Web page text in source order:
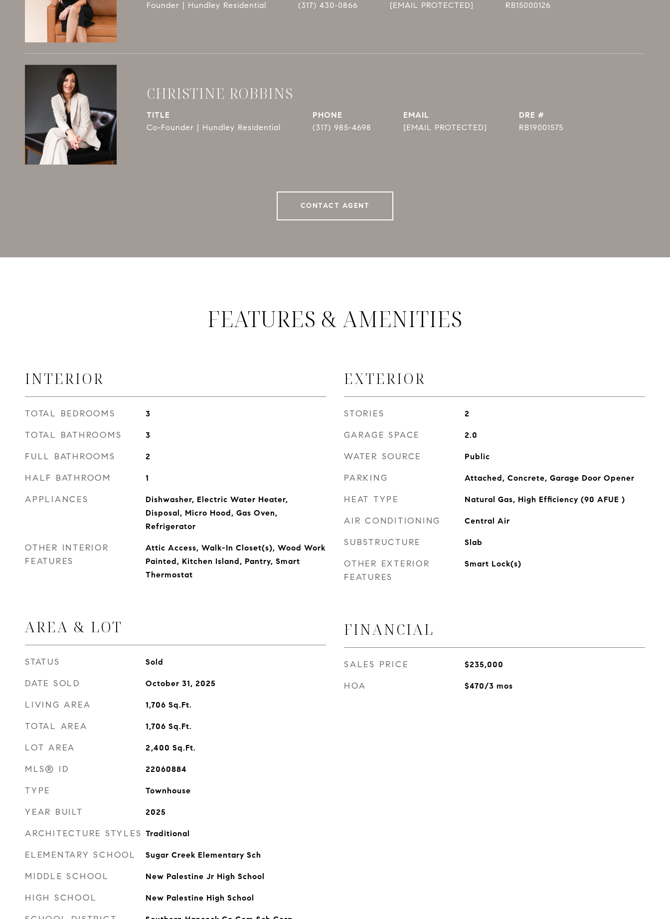
Founder | Hundley Residential
(317) 430-0866
[EMAIL PROTECTED]
RB15000126
CHRISTINE ROBBINS
TITLE
Co-Founder | Hundley Residential
PHONE
(317) 985-4698
EMAIL
[EMAIL PROTECTED]
DRE #
RB19001575
CONTACT AGENT
FEATURES & AMENITIES
INTERIOR
TOTAL BEDROOMS 3
TOTAL BATHROOMS 3
FULL BATHROOMS 2
HALF BATHROOM 1
APPLIANCES
Dishwasher, Electric Water Heater,
Disposal, Micro Hood, Gas Oven,
Refrigerator
OTHER INTERIOR
FEATURES
Attic Access, Walk-In Closet(s), Wood Work
Painted, Kitchen Island, Pantry, Smart
Thermostat
AREA & LOT
STATUS Sold
DATE SOLD October 31, 2025
LIVING AREA 1,706 Sq.Ft.
TOTAL AREA 1,706 Sq.Ft.
LOT AREA 2,400 Sq.Ft.
MLS® ID 22060884
TYPE Townhouse
YEAR BUILT 2025
ARCHITECTURE STYLES Traditional
ELEMENTARY SCHOOL Sugar Creek Elementary Sch
MIDDLE SCHOOL New Palestine Jr High School
HIGH SCHOOL New Palestine High School
EXTERIOR
STORIES 2
GARAGE SPACE 2.0
WATER SOURCE Public
PARKING Attached, Concrete, Garage Door Opener
HEAT TYPE Natural Gas, High Efficiency (90 AFUE )
AIR CONDITIONING Central Air
SUBSTRUCTURE Slab
OTHER EXTERIOR
FEATURES
Smart Lock(s)
FINANCIAL
SALES PRICE $235,000
HOA $470/3 mos